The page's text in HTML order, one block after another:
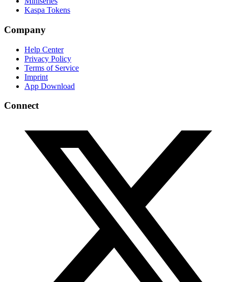
Kaspa Tokens
Company
Help Center
Privacy Policy
Terms of Service
Imprint
App Download
Connect